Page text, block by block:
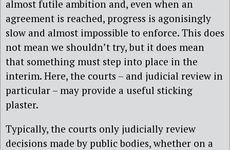
almost futile ambition and, even when an
agreement is reached, progress is agonisingly
slow and almost impossible to enforce. This does
not mean we shouldn’t try, but it does mean
that something must step into place in the
interim. Here, the courts – and judicial review in
particular – may provide a useful sticking
plaster.
Typically, the courts only judicially review
decisions made by public bodies, whether on a